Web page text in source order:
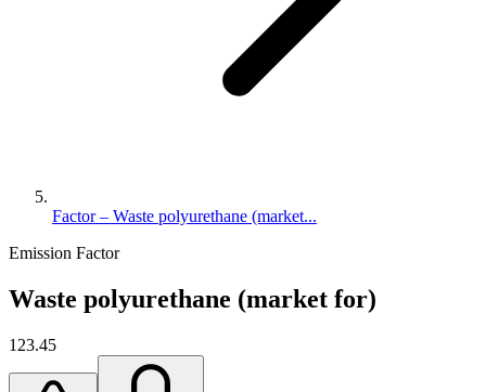
Factor – Waste polyurethane (market...
Emission Factor
Waste polyurethane (market for)
123.45